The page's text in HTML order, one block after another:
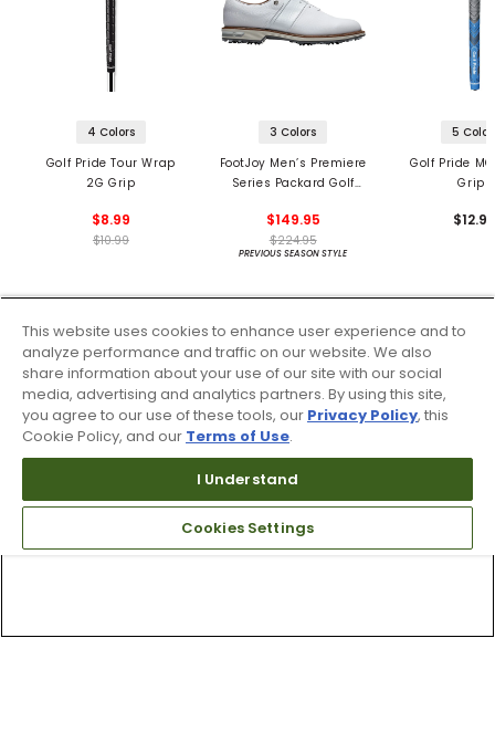
4 Colors
Golf Pride Tour Wrap
2G Grip
$8.99
$10.99
3 Colors
FootJoy Men’s Premiere
Series Packard Golf
$149.95
$224.95
PREVIOUS SEASON STYLE
5
Golf Pride
Grips
This website uses cookies to enhance user experience and to
analyze performance and traffic on our website. We also
share information about your use of our site with our social
media, advertising and analytics partners. By using this site,
you agree to our use of these tools, our Privacy Policy, this
Cookie Policy, and our Terms of Use.
I Understand
Cookies Settings